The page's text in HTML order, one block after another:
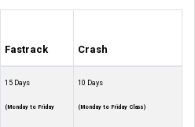
Fastrack Crash
15 Days
(Monday to Friday
10 Days
(Monday to Friday Class)